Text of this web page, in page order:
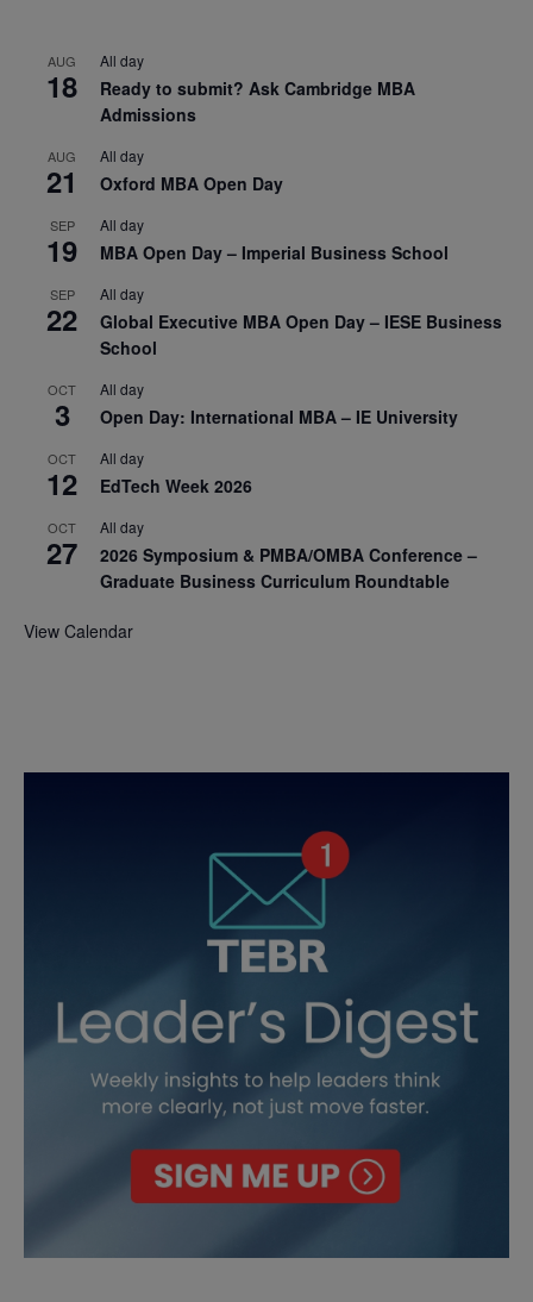
AUG
18
All day
Ready to submit? Ask Cambridge MBA
Admissions
AUG
21
All day
Oxford MBA Open Day
SEP
19
All day
MBA Open Day – Imperial Business School
SEP
22
All day
Global Executive MBA Open Day – IESE Business
School
OCT
3
All day
Open Day: International MBA – IE University
OCT
12
All day
EdTech Week 2026
OCT
27
All day
2026 Symposium & PMBA/OMBA Conference –
Graduate Business Curriculum Roundtable
View Calendar